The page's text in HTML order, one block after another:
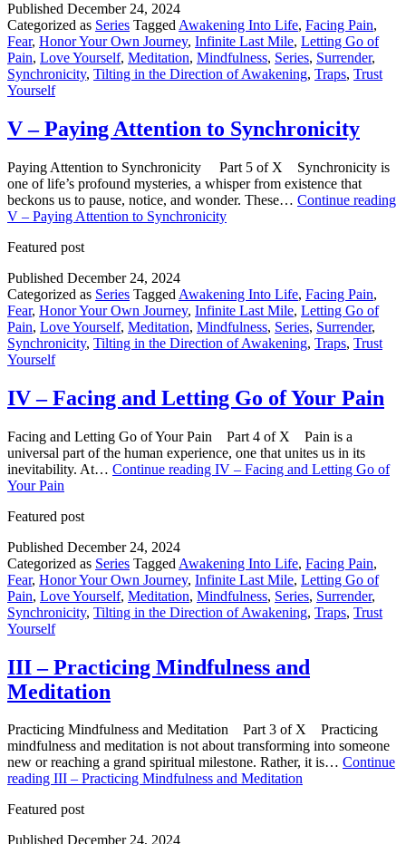
Published December 24, 2024
Categorized as Series Tagged Awakening Into Life, Facing Pain,
Fear, Honor Your Own Journey, Infinite Last Mile, Letting Go of
Pain, Love Yourself, Meditation, Mindfulness, Series, Surrender,
Synchronicity, Tilting in the Direction of Awakening, Traps, Trust
Yourself
V – Paying Attention to Synchronicity
Paying Attention to Synchronicity Part 5 of X Synchronicity is
one of life’s profound mysteries, a whisper from existence that
beckons us to pause, notice, and wonder. These… Continue reading
V – Paying Attention to Synchronicity
Featured post
Published December 24, 2024
Categorized as Series Tagged Awakening Into Life, Facing Pain,
Fear, Honor Your Own Journey, Infinite Last Mile, Letting Go of
Pain, Love Yourself, Meditation, Mindfulness, Series, Surrender,
Synchronicity, Tilting in the Direction of Awakening, Traps, Trust
Yourself
IV – Facing and Letting Go of Your Pain
Facing and Letting Go of Your Pain Part 4 of X Pain is a
universal part of the human experience, one that unites us in its
inevitability. At… Continue reading IV – Facing and Letting Go of
Your Pain
Featured post
Published December 24, 2024
Categorized as Series Tagged Awakening Into Life, Facing Pain,
Fear, Honor Your Own Journey, Infinite Last Mile, Letting Go of
Pain, Love Yourself, Meditation, Mindfulness, Series, Surrender,
Synchronicity, Tilting in the Direction of Awakening, Traps, Trust
Yourself
III – Practicing Mindfulness and
Meditation
Practicing Mindfulness and Meditation Part 3 of X Practicing
mindfulness and meditation is not about transforming into someone
new or reaching a grand spiritual milestone. Rather, it is… Continue
reading III – Practicing Mindfulness and Meditation
Featured post
Published December 24, 2024